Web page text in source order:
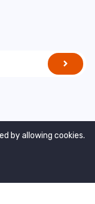
by allowing cookies.